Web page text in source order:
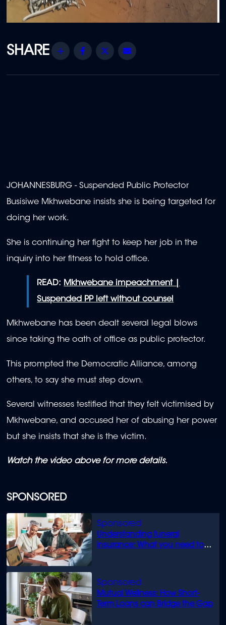
SPONSORED
Understanding funeral
insurance: What you need to
Mutual Wellness: How Short-
Term Loans can Bridge the Gap
Share Facebook
Twitter
JOHANNESBURG - Suspended Public Protector
Busisiwe Mkhwebane insists she is being targeted for
doing her work.
She is continuing her fight to keep her job in the
inquiry into her fitness to hold office.
READ: Mkhwebane impeachment |
Suspended PP left without counsel
Mkhwebane has been dealt several legal blows
since taking the oath of office as public protector.
This prompted the Democratic Alliance, among
others, to say she must step down.
Several witnesses testified that they felt victimised by
Mkhwebane, and accused her of abusing her power
but she insists that she is the victim.
Watch the video above for more details.